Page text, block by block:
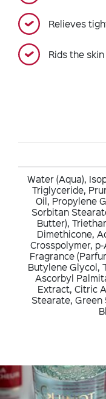
Relieves
Rids the
Water (Aqua),
Triglyceride,
Oil, Propylene
Sorbitan
Butter),
Dimethicone,
Crosspolymer,
Fragrance
Butylene Glycol,
Ascorbyl
Extract, Citric
Stearate, Green